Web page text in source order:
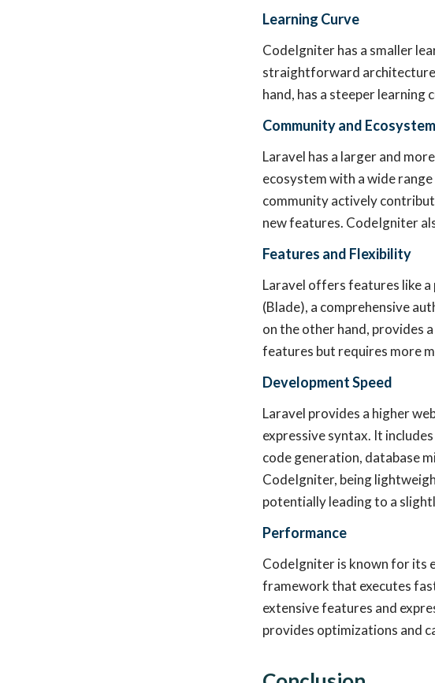
Learning Curve
CodeIgniter has a smaller
straightforward
hand, has a steeper
Community and Ecosystem
Laravel has a larger and more
ecosystem with a wide
community actively
new features. CodeIgniter
Features and Flexibility
Laravel offers features like
(Blade), a comprehensive
on the other hand, provides
features but requires more
Development Speed
Laravel provides a higher
expressive syntax. It
code generation, database
CodeIgniter, being
potentially leading to a
Performance
CodeIgniter is known for its
framework that executes
extensive features and
provides optimizations and